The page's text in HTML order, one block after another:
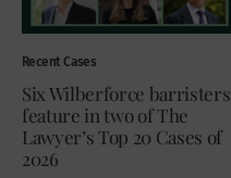
Recent Cases
Six Wilberforce barristers
feature in two of The
Lawyer’s Top 20 Cases of
2026